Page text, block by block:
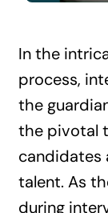
In the
process,
the
the pivotal
candidates
talent. As
during